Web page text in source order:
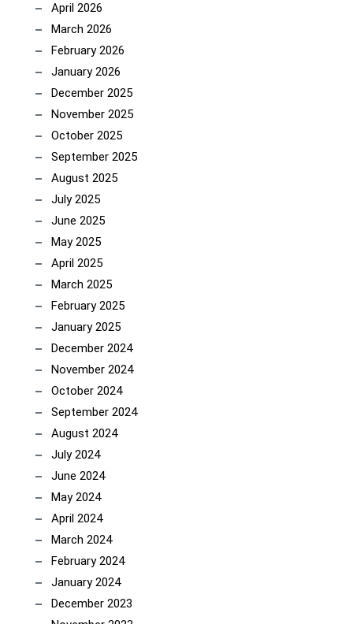
April 2026
March 2026
February 2026
January 2026
December 2025
November 2025
October 2025
September 2025
August 2025
July 2025
June 2025
May 2025
April 2025
March 2025
February 2025
January 2025
December 2024
November 2024
October 2024
September 2024
August 2024
July 2024
June 2024
May 2024
April 2024
March 2024
February 2024
January 2024
December 2023